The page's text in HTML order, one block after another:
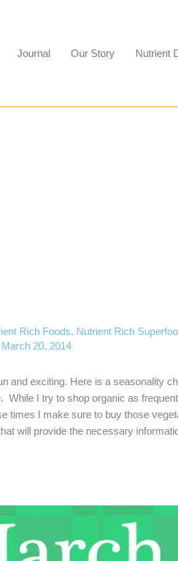
Journal Our Story Nutrient
Rich Foods, Nutrient Rich
March 20, 2014
and exciting. Here is a seasonality
While I try to shop organic as
times I make sure to buy those
will provide the necessary